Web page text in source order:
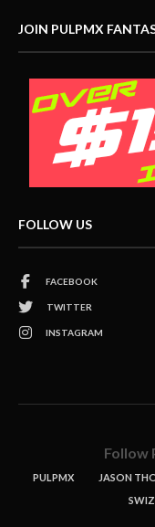
JOIN PULPMX
FOLLOW US
FACEBOOK
TWITTER
INSTAGRAM
Follow
PULPMX JASON